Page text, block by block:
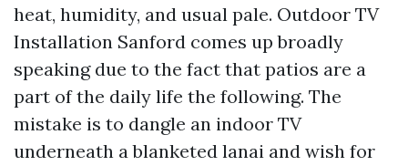
heat, humidity, and usual pale. Outdoor TV
Installation Sanford comes up broadly
speaking due to the fact that patios are a
part of the daily life the following. The
mistake is to dangle an indoor TV
underneath a blanketed lanai and wish for